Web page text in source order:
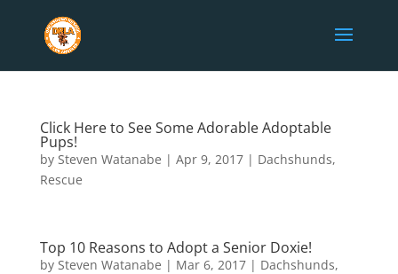
Click Here to See Some Adorable Adoptable
Pups!
by Steven Watanabe | Apr 9, 2017| Dachshunds,
Rescue
Top 10 Reasons to Adopt a Senior Doxie!
by Steven Watanabe | Mar 6, 2017| Dachshunds,